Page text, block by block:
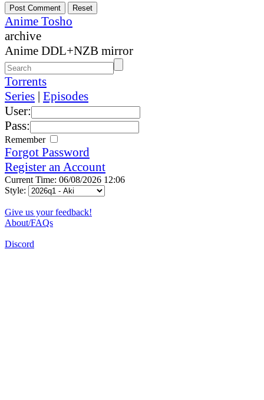
Anime Tosho
archive
Anime DDL+NZB mirror
Torrents
Series | Episodes
User:
Pass:
Remember
Forgot Password
Register an Account
Current Time: 06/08/2026 12:06
Style:
Give us your feedback!
About/FAQs
Discord